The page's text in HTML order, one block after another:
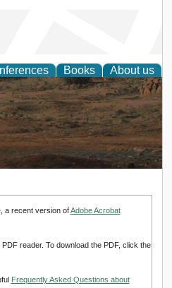
Books About us
a recent version ofAdobe Acrobat
reader. To download the PDF, click the
Frequently Asked Questions about